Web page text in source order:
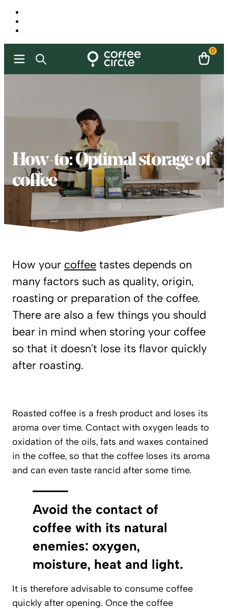
0
How-to: Optimal storage of
coffee
How your coffee tastes depends on
many factors such as quality, origin,
roasting or preparation of the coffee.
There are also a few things you should
bear in mind when storing your coffee
so that it doesn’t lose its flavor quickly
after roasting.
Roasted coffee is a fresh product and loses its
aroma over time. Contact with oxygen leads to
oxidation of the oils, fats and waxes contained
in the coffee, so that the coffee loses its aroma
and can even taste rancid after some time.
Avoid the contact of
coffee with its natural
enemies: oxygen,
moisture, heat and light.
It is therefore advisable to consume coffee
quickly after opening. Once the coffee